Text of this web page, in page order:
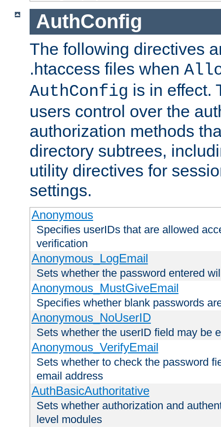
AuthConfig
The following directives
.htaccess files when
AuthConfig is in effect.
users control over the
authorization methods
directory subtrees,
utility directives for
settings.
Anonymous
Specifies userIDs that are allowed
verification
Anonymous_LogEmail
Sets whether the password entered
Anonymous_MustGiveEmail
Specifies whether blank passwords
Anonymous_NoUserID
Sets whether the userID field may be
Anonymous_VerifyEmail
Sets whether to check the password
email address
AuthBasicAuthoritative
Sets whether authorization and
level modules